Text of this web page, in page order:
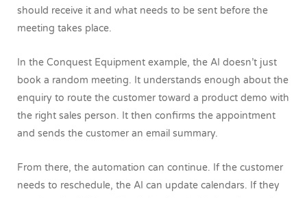
should receive it and what needs to be sent before the
meeting takes place.
In the Conquest Equipment example, the AI doesn’t just
book a random meeting. It understands enough about the
enquiry to route the customer toward a product demo with
the right sales person. It then confirms the appointment
and sends the customer an email summary.
From there, the automation can continue. If the customer
needs to reschedule, the AI can update calendars. If they